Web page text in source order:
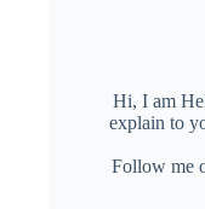
Hi, I am
explain to
Follow me